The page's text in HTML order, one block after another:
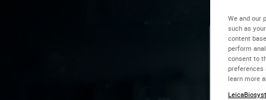
We and our
such as
content
perform
consent to
preferences
learn more